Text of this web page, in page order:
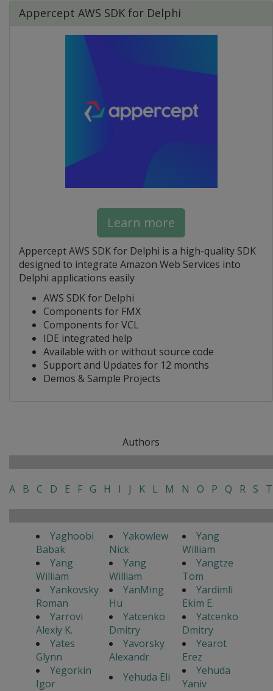
Appercept AWS SDK for Delphi
Learn more
Appercept AWS SDK for Delphi is a high-quality SDK
designed to integrate Amazon Web Services into
Delphi applications easily
AWS SDK for Delphi
Components for FMX
Components for VCL
IDE integrated help
Available with or without source code
Support and Updates for 12 months
Demos & Sample Projects
Authors
A B C D E F G H I J K L M N O P Q R S T
Yaghoobi
Babak
Yakowlew
Nick
Yang
William
Yang
William
Yang
William
Yangtze
Tom
Yankovsky
Roman
YanMing
Hu
Yardimli
Ekim E.
Yarrovi
Alexiy K.
Yatcenko
Dmitry
Yatcenko
Dmitry
Yates
Glynn
Yavorsky
Alexandr
Yearot
Erez
Yegorkin
Igor
Yehuda Eli
Yehuda
Yaniv